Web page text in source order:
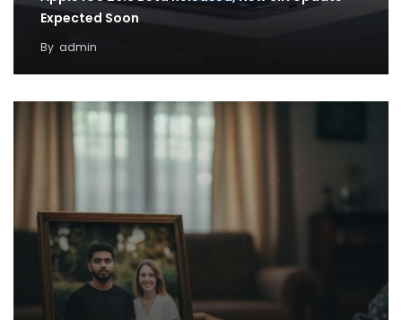
Expected Soon
By admin